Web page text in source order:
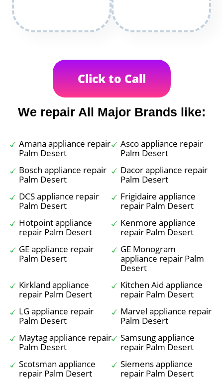
Click to Call
We repair All Major Brands like:
Amana appliance repair
Palm Desert
Asco appliance repair
Palm Desert
Bosch appliance repair
Palm Desert
Dacor appliance repair
Palm Desert
DCS appliance repair
Palm Desert
Frigidaire appliance
repair Palm Desert
Hotpoint appliance
repair Palm Desert
Kenmore appliance
repair Palm Desert
GE appliance repair
Palm Desert
GE Monogram
appliance repair Palm
Desert
Kirkland appliance
repair Palm Desert
Kitchen Aid appliance
repair Palm Desert
LG appliance repair
Palm Desert
Marvel appliance repair
Palm Desert
Maytag appliance repair
Palm Desert
Samsung appliance
repair Palm Desert
Scotsman appliance
repair Palm Desert
Siemens appliance
repair Palm Desert